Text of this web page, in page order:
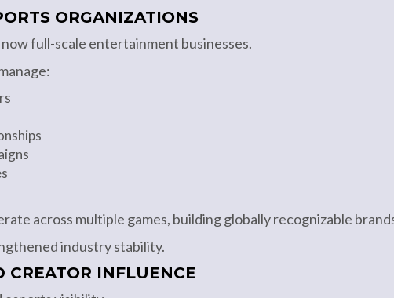
ORGANIZATIONS
full-scale entertainment businesses.
across multiple games, building globally recognizable
industry stability.
CREATOR INFLUENCE